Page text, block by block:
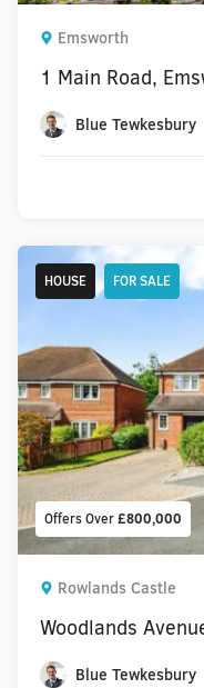
Emsworth
1 Main Road,
Blue Tewkesbury
Offers Over£800,000
HOUSE FOR SALE
Rowlands Castle
Woodlands
Blue Tewkesbury